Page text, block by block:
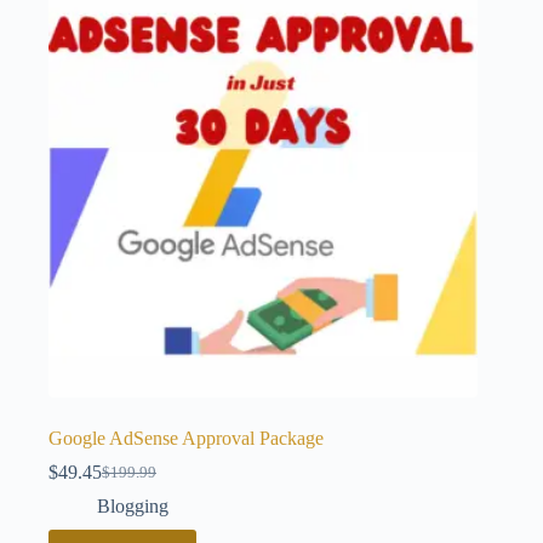
Google AdSense Approval Package
$199.99
Original
price
$49.45Current
price
Blogging